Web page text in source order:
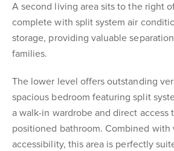
A second living area sits to the right
complete with split system air
storage, providing valuable
families.
The lower level offers outstanding
spacious bedroom featuring split
a walk-in wardrobe and direct access
positioned bathroom. Combined
accessibility, this area is perfectly